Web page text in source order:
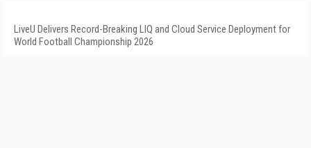
LiveU Delivers Record-Breaking LIQ and Cloud Service Deployment for
World Football Championship 2026